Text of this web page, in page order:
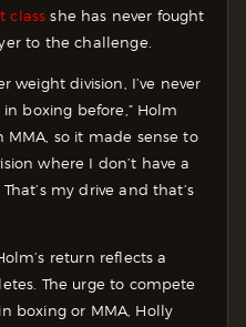
class she has never fought
to the challenge.
weight division, I’ve never
boxing before,” Holm
MMA, so it made sense to
where I don’t have a
my drive and that’s
return reflects a
The urge to compete
boxing or MMA, Holly